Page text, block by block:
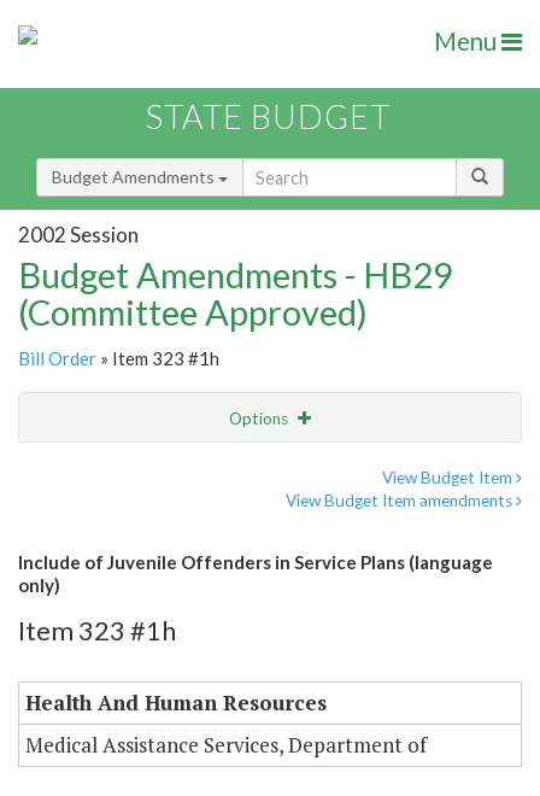
Menu
STATE BUDGET
Budget Amendments
2002 Session
Budget Amendments - HB29
(Committee Approved)
Bill Order » Item 323 #1h
Options
View Budget Item
View Budget Item amendments
Include of Juvenile Offenders in Service Plans (language
only)
Item 323 #1h
Health And Human Resources
Medical Assistance Services, Department of